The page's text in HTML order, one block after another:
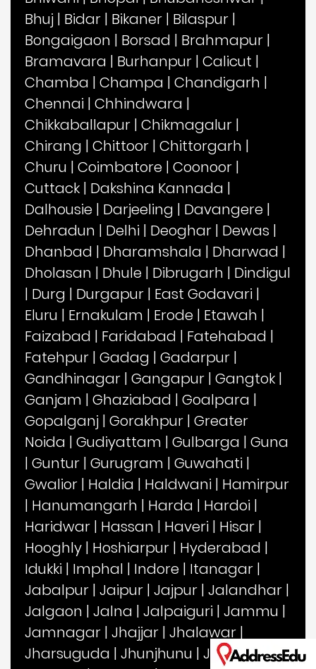
Bhuj | Bidar | Bikaner | Bilaspur |
Bongaigaon | Borsad | Brahmapur |
Bramavara | Burhanpur | Calicut |
Chamba | Champa | Chandigarh |
Chennai | Chhindwara |
Chikkaballapur | Chikmagalur |
Chirang | Chittoor | Chittorgarh |
Churu | Coimbatore | Coonoor |
Cuttack | Dakshina Kannada |
Dalhousie | Darjeeling | Davangere |
Dehradun | Delhi | Deoghar | Dewas |
Dhanbad | Dharamshala | Dharwad |
Dholasan | Dhule | Dibrugarh | Dindigul
| Durg | Durgapur | East Godavari |
Eluru | Ernakulam | Erode | Etawah |
Faizabad | Faridabad | Fatehabad |
Fatehpur | Gadag | Gadarpur |
Gandhinagar | Gangapur | Gangtok |
Ganjam | Ghaziabad | Goalpara |
Gopalganj | Gorakhpur | Greater
Noida | Gudiyattam | Gulbarga | Guna
| Guntur | Gurugram | Guwahati |
Gwalior | Haldia | Haldwani | Hamirpur
| Hanumangarh | Harda | Hardoi |
Haridwar | Hassan | Haveri | Hisar |
Hooghly | Hoshiarpur | Hyderabad |
Idukki | Imphal | Indore | Itanagar |
Jabalpur | Jaipur | Jajpur | Jalandhar |
Jalgaon | Jalna | Jalpaiguri | Jammu |
Jamnagar | Jhajjar | Jhalawar |
Jharsuguda | Jhunjhunu | Jind|